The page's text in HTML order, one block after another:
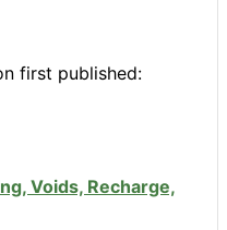
first published:
Voids, Recharge,